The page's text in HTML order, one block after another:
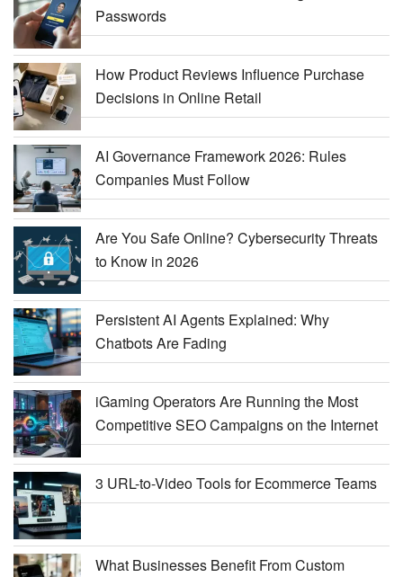
Passwords
How Product Reviews Influence Purchase
Decisions in Online Retail
AI Governance Framework 2026: Rules
Companies Must Follow
Are You Safe Online? Cybersecurity Threats
to Know in 2026
Persistent AI Agents Explained: Why
Chatbots Are Fading
iGaming Operators Are Running the Most
Competitive SEO Campaigns on the Internet
3 URL-to-Video Tools for Ecommerce Teams
What Businesses Benefit From Custom